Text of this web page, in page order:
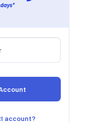
account?